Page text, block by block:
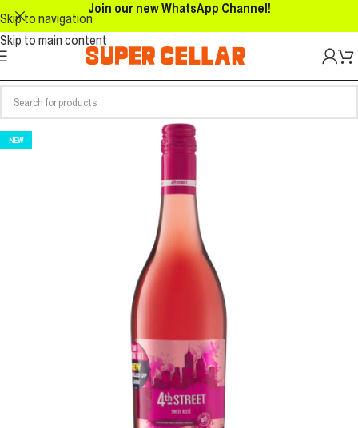
Skip to navigation
Skip to main content
Join our new WhatsApp Channel!
NEW